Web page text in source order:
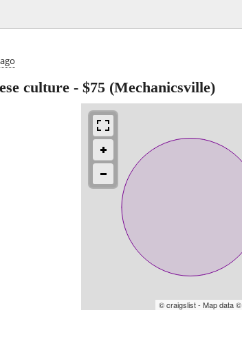
culture - $75 (Mechanicsville)
© craigslist - Map data ©